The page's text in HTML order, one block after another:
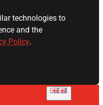
technologies to
and the
Policy.